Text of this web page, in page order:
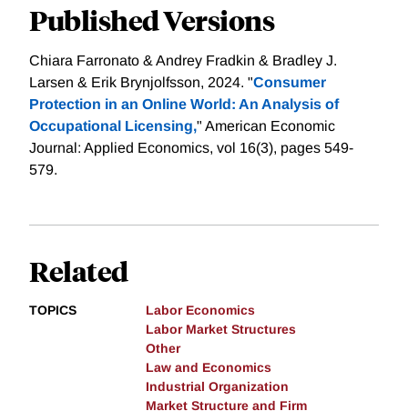
Published Versions
Chiara Farronato & Andrey Fradkin & Bradley J.
Larsen & Erik Brynjolfsson, 2024. "Consumer
Protection in an Online World: An Analysis of
Occupational Licensing," American Economic
Journal: Applied Economics, vol 16(3), pages 549-
579.
Related
TOPICS
Labor Economics
Labor Market Structures
Other
Law and Economics
Industrial Organization
Market Structure and Firm